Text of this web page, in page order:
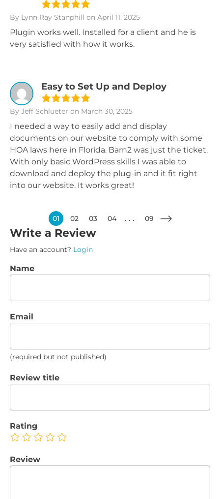
By Lynn Ray Stanphill on April 11, 2025
Plugin works well. Installed for a client and he is
very satisfied with how it works.
Easy to Set Up and Deploy
By Jeff Schlueter on March 30, 2025
I needed a way to easily add and display
documents on our website to comply with some
HOA laws here in Florida. Barn2 was just the ticket.
With only basic WordPress skills I was able to
download and deploy the plug-in and it fit right
into our website. It works great!
01 02 03 04 09
Write a Review
Have an account? Login
Name
Email
(required but not published)
Review title
Rating
Review